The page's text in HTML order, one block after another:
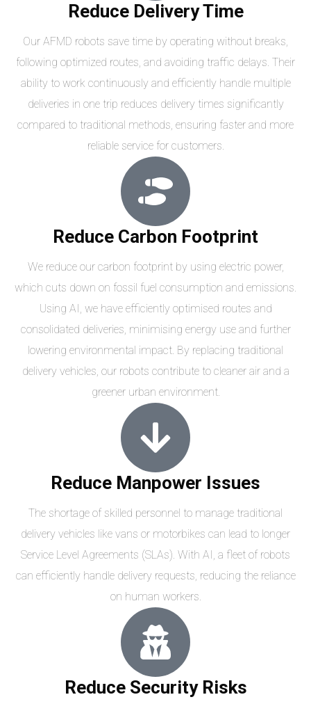
Reduce Delivery Time
Our AFMD robots save time by operating without breaks,
following optimized routes, and avoiding traffic delays. Their
ability to work continuously and efficiently handle multiple
deliveries in one trip reduces delivery times significantly
compared to traditional methods, ensuring faster and more
reliable service for customers.
Reduce Carbon Footprint
We reduce our carbon footprint by using electric power,
which cuts down on fossil fuel consumption and emissions.
Using AI, we have efficiently optimised routes and
consolidated deliveries, minimising energy use and further
lowering environmental impact. By replacing traditional
delivery vehicles, our robots contribute to cleaner air and a
greener urban environment.
Reduce Manpower Issues
The shortage of skilled personnel to manage traditional
delivery vehicles like vans or motorbikes can lead to longer
Service Level Agreements (SLAs). With AI, a fleet of robots
can efficiently handle delivery requests, reducing the reliance
on human workers.
Reduce Security Risks